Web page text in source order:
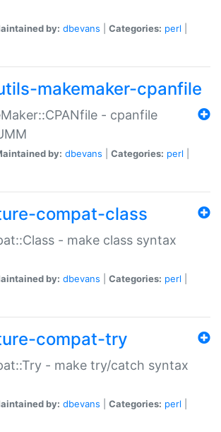
by: dbevans Categories: perl
makemaker-cpanfile
- cpanfile
by: dbevans Categories: perl
compat-class
- make class syntax
by: dbevans Categories: perl
compat-try
- make try/catch syntax
by: dbevans Categories: perl